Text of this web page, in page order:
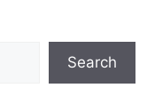
Search